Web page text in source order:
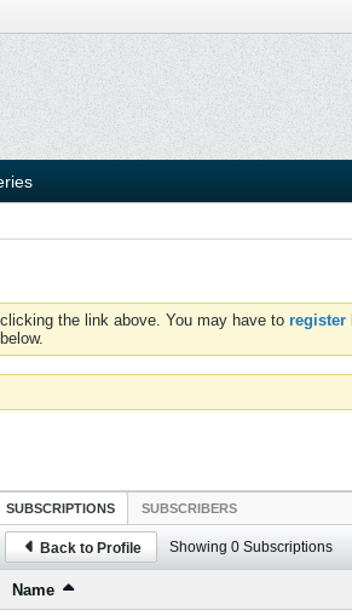
the link above. You may have to register
SUBSCRIPTIONS SUBSCRIBERS
Back to Profile Showing 0 Subscriptions
Name